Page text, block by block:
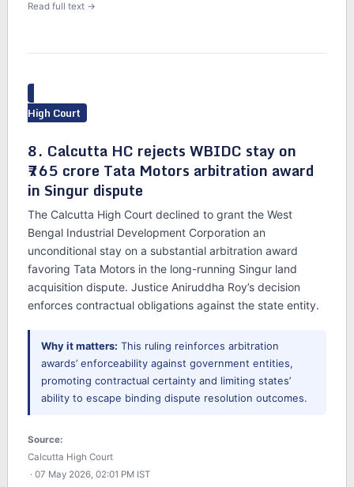
Read full text →
High Court
8. Calcutta HC rejects WBIDC stay on
₹765 crore Tata Motors arbitration award
in Singur dispute
The Calcutta High Court declined to grant the West
Bengal Industrial Development Corporation an
unconditional stay on a substantial arbitration award
favoring Tata Motors in the long-running Singur land
acquisition dispute. Justice Aniruddha Roy’s decision
enforces contractual obligations against the state entity.
Why it matters: This ruling reinforces arbitration
awards’ enforceability against government entities,
promoting contractual certainty and limiting states’
ability to escape binding dispute resolution outcomes.
Source:
Calcutta High Court
· 07 May 2026, 02:01 PM IST